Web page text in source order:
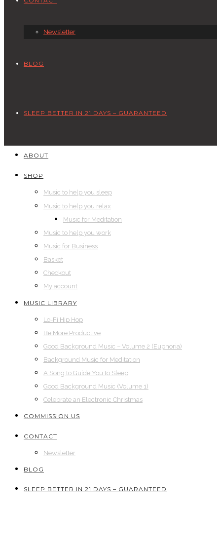
Newsletter
BLOG
SLEEP BETTER IN 21 DAYS – GUARANTEED
ABOUT
SHOP
Music to help you sleep
Music to help you relax
Music for Meditation
Music to help you work
Music for Business
Basket
Checkout
My account
MUSIC LIBRARY
Lo-Fi Hip Hop
Be More Productive
Good Background Music – Volume 2 (Euphoria)
Background Music for Meditation
A Song to Guide You to Sleep
Good Background Music (Volume 1)
Celebrate an Electronic Christmas
COMMISSION US
CONTACT
Newsletter
BLOG
SLEEP BETTER IN 21 DAYS – GUARANTEED